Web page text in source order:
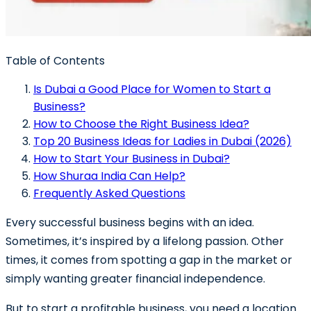
Table of Contents
Is Dubai a Good Place for Women to Start a
Business?
How to Choose the Right Business Idea?
Top 20 Business Ideas for Ladies in Dubai (2026)
How to Start Your Business in Dubai?
How Shuraa India Can Help?
Frequently Asked Questions
Every successful business begins with an idea.
Sometimes, it’s inspired by a lifelong passion. Other
times, it comes from spotting a gap in the market or
simply wanting greater financial independence.